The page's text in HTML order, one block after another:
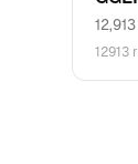
12913